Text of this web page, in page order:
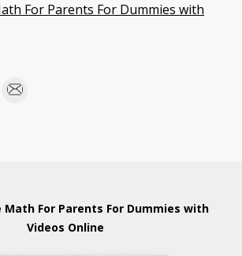
For Parents For Dummies with
Math For Parents For Dummies with
Videos Online